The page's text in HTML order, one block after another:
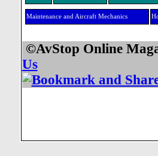
Maintenance and Aircraft Mechanics
©AvStop
Us